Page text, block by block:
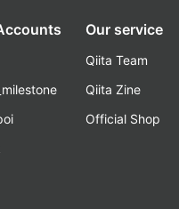
Our service
Qiita Team
Qiita Zine
Official Shop